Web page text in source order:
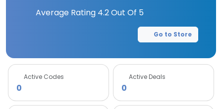
Average Rating 4.2Out Of 5
Go to Store
Active Codes
0
Active Deals
0